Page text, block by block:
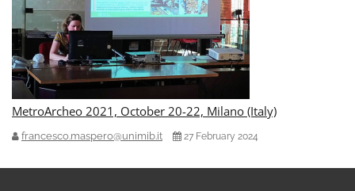
MetroArcheo 2021, October 20-22, Milano (Italy)
francesco.maspero@unimib.it 27 February 2024